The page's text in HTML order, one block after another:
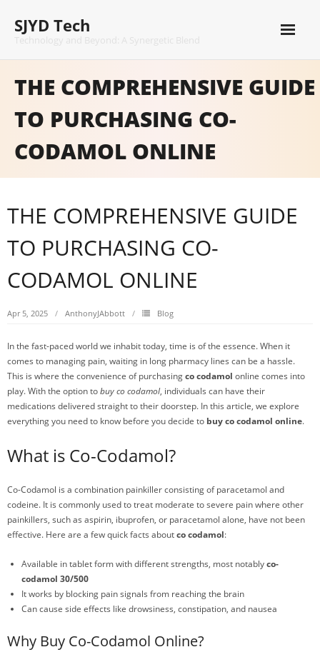
content
SJYD Tech
THE COMPREHENSIVE GUIDE
TO PURCHASING CO-
CODAMOL ONLINE
THE COMPREHENSIVE GUIDE
TO PURCHASING CO-
CODAMOL ONLINE
Apr 5, 2025 AnthonyJAbbott Blog
In the fast-paced world we inhabit today, time is of the essence. When it
comes to managing pain, waiting in long pharmacy lines can be a hassle.
This is where the convenience of purchasingco codamol online comes into
play. With the option tobuy co codamol, individuals can have their
medications delivered straight to their doorstep. In this article, we explore
everything you need to know before you decide to buy co codamol online.
What is Co-Codamol?
Co-Codamol is a combination painkiller consisting of paracetamol and
codeine. It is commonly used to treat moderate to severe pain where other
painkillers, such as aspirin, ibuprofen, or paracetamol alone, have not been
effective. Here are a few quick facts aboutco codamol:
Available in tablet form with different strengths, most notablyco-
codamol 30/500
It works by blocking pain signals from reaching the brain
Can cause side effects like drowsiness, constipation, and nausea
Why Buy Co-Codamol Online?